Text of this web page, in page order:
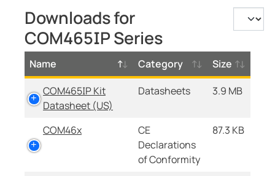
Downloads for
COM465IP Series
Name Category
Size
COM465IP Kit
Datasheet (US)
Datasheets 3.9 MB
COM46x
CE
Declarations
of Conformity
87.3 KB